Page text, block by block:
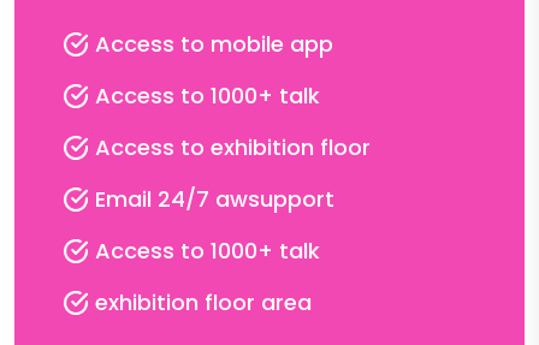
Access to mobile app
Access to 1000+ talk
Access to exhibition floor
Email 24/7 awsupport
Access to 1000+ talk
exhibition floor area